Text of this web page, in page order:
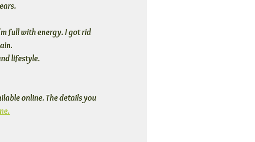
full with energy. I got rid
lifestyle.
online. The details you